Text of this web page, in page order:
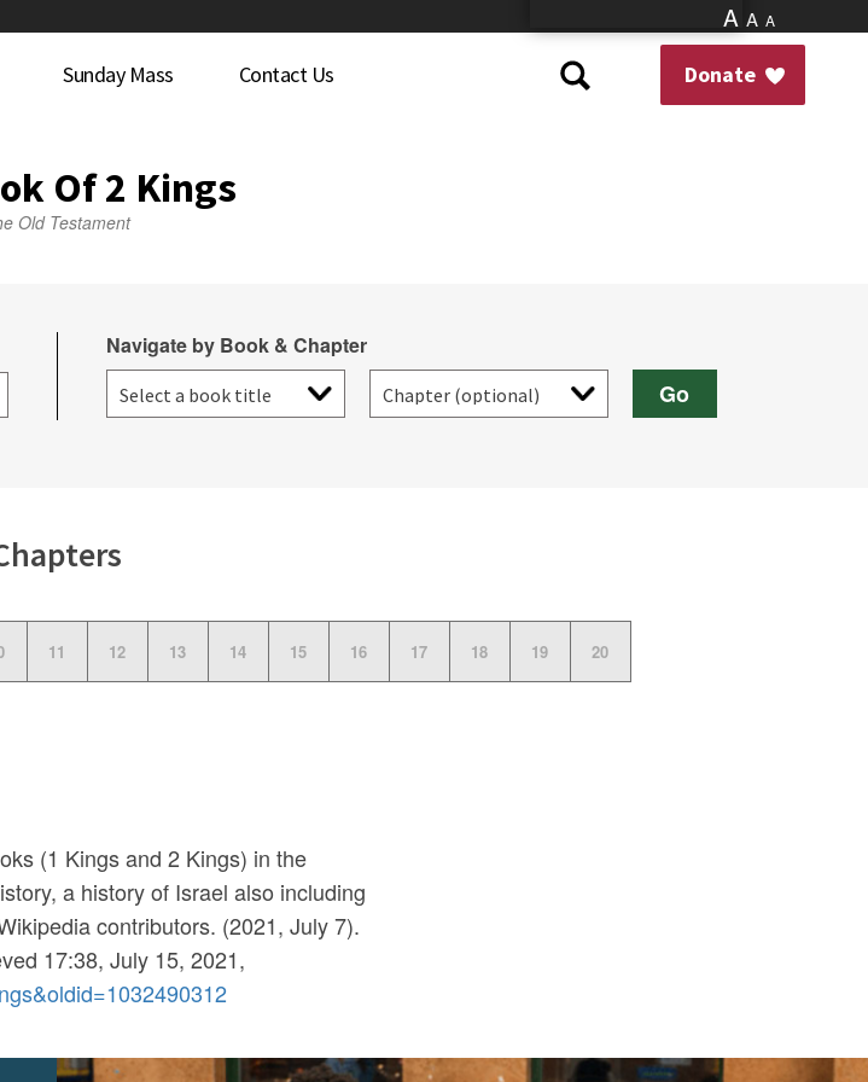
A A A
Donate
Sunday Mass Contact Us
Of 2 Kings
Old Testament
Navigate by Book & Chapter
Go
11 12 13 14 15 16 17 18 19 20
(1 Kings and 2 Kings) in the
a history of Israel also including
contributors. (2021, July 7).
17:38, July 15, 2021,